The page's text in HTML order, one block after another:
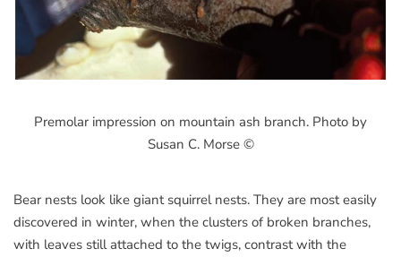
Premolar impression on mountain ash branch. Photo by
Susan C. Morse ©
Bear nests look like giant squirrel nests. They are most easily
discovered in winter, when the clusters of broken branches,
with leaves still attached to the twigs, contrast with the